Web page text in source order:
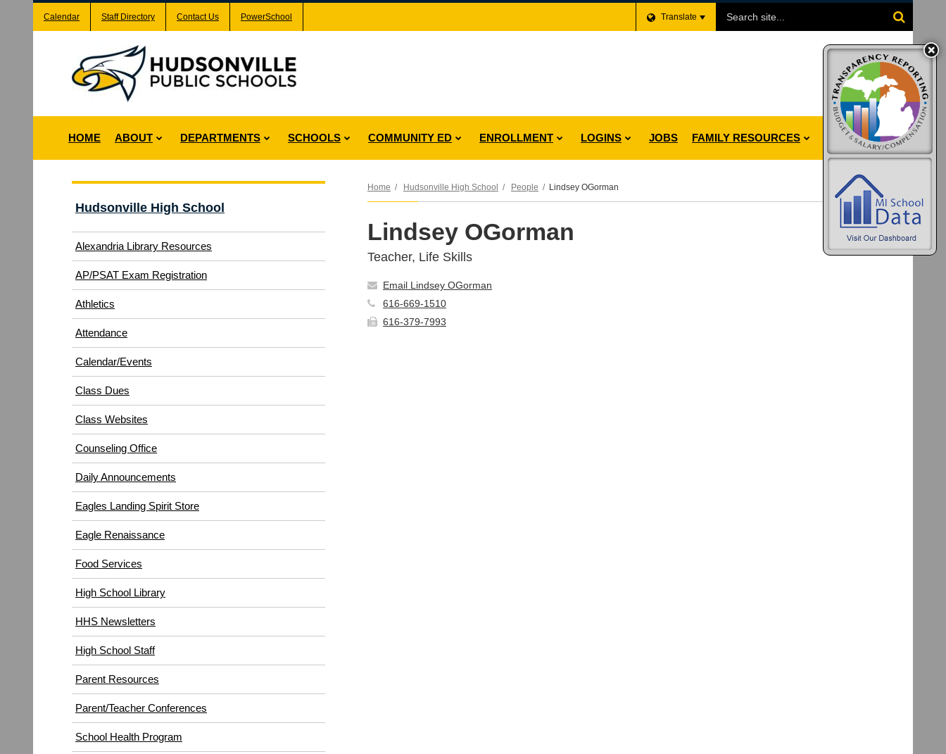
Calendar Staff Directory Contact Us PowerSchool Translate
HOME ABOUT DEPARTMENTS SCHOOLS COMMUNITY ED ENROLLMENT LOGINS JOBS FAMILY RESOURCES
Home Hudsonville High School People Lindsey OGorman
Lindsey OGorman
Teacher, Life Skills
Email Lindsey OGorman
616-669-1510
616-379-7993
Hudsonville High School
Alexandria Library Resources
AP/PSAT Exam Registration(opens
in
Athletics
in
new
Attendance
Calendar/Events
Class Dues
Class Websites
Counseling Office
Daily Announcements
Eagles Landing Spirit Store
Eagle Renaissance
Food Services
in
new
High School Library
HHS Newsletters
High School Staff
Parent Resources
Parent/Teacher Conferences
School Health Program